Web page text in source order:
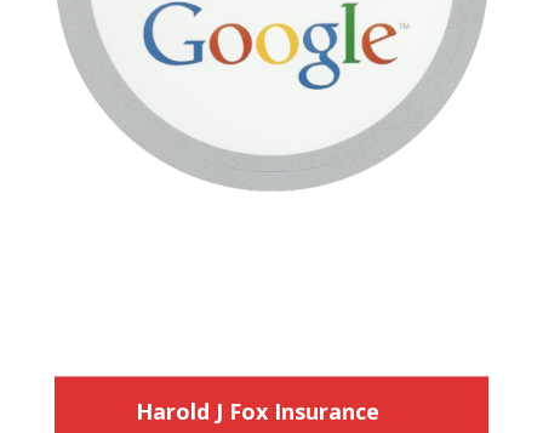
Harold J Fox Insurance